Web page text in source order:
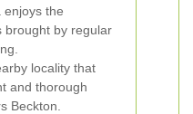
enjoys the
brought by regular
locality that
and thorough
Beckton.